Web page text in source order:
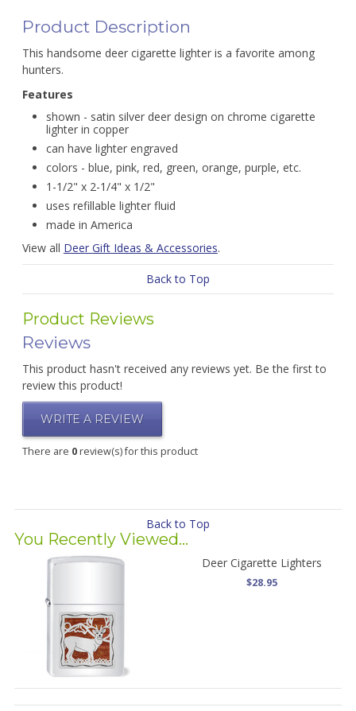
Product Description
This handsome deer cigarette lighter is a favorite among
hunters.
Features
shown - satin silver deer design on chrome cigarette
lighter in copper
can have lighter engraved
colors - blue, pink, red, green, orange, purple, etc.
1-1/2" x 2-1/4" x 1/2"
uses refillable lighter fluid
made in America
View all Deer Gift Ideas & Accessories.
Back to Top
Product Reviews
Reviews
This product hasn't received any reviews yet. Be the first to
review this product!
WRITE A REVIEW
There are 0review(s) for this product
Back to Top
You Recently Viewed...
Deer Cigarette Lighters
$28.95